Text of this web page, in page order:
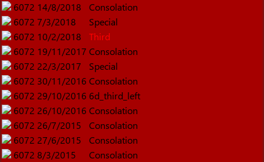
6072 14/8/2018
Consolation
6072 7/3/2018
Special
6072 10/2/2018
Third
6072 19/11/2017 Consolation
6072 22/3/2017
Special
6072 30/11/2016 Consolation
6072 29/10/2016 6d_third_left
6072 26/10/2016 Consolation
6072 26/7/2015
Consolation
6072 27/6/2015
Consolation
6072 8/3/2015
Consolation